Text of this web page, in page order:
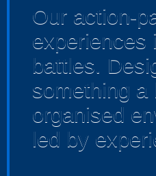
Our action-
experiences
battles.
something a
organised
led by